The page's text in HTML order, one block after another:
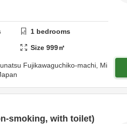
1 bedrooms
Size999㎡
Fujikawaguchiko-machi, Mi
smoking, with toilet)